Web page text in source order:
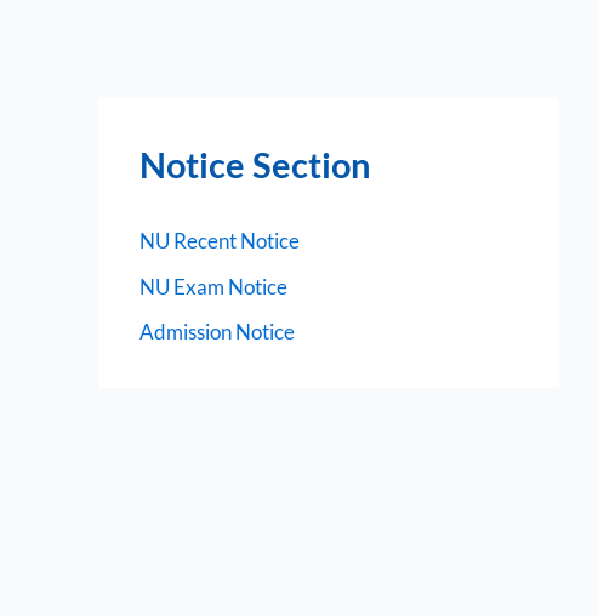
Notice Section
NU Recent Notice
NU Exam Notice
Admission Notice